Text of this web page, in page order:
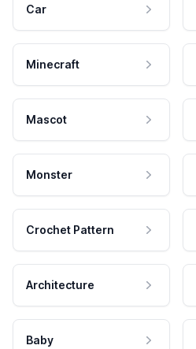
Car
Minecraft
Mascot
Monster
Crochet Pattern
Architecture
Baby